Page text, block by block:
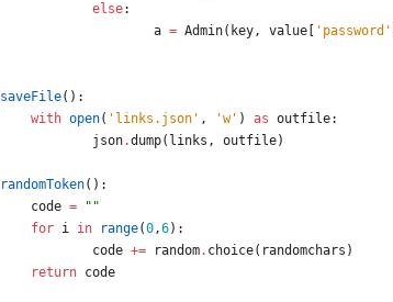
else:
a = Admin( key, value[ ' password '
saveFile( ) :
with open( ' links.json' , 'w' ) as outfile:
json.dump( links , outfile)
randomToken( ) :
code = " "
for
i in range(0,6) :
code += random. choice( randomchars )
return
code